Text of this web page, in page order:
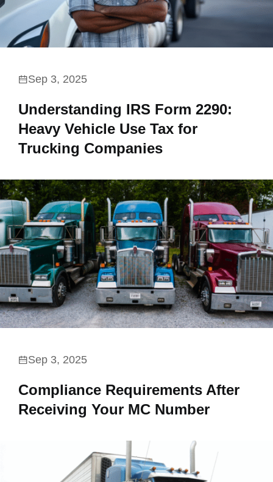
Sep 3, 2025
Understanding IRS Form 2290:
Heavy Vehicle Use Tax for
Trucking Companies
Sep 3, 2025
Compliance Requirements After
Receiving Your MC Number